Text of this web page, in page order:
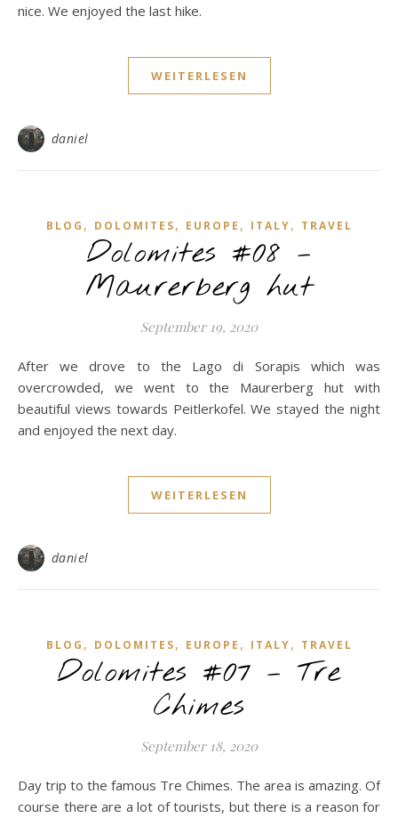
nice. We enjoyed the last hike.
WEITERLESEN
daniel
BLOG , DOLOMITES, EUROPE , ITALY, TRAVEL
Dolomites #08 –
Maurerberg hut
September 19, 2020
After we drove to the Lago di Sorapis which was
overcrowded, we went to the Maurerberg hut with
beautiful views towards Peitlerkofel. We stayed the night
and enjoyed the next day.
WEITERLESEN
daniel
BLOG , DOLOMITES, EUROPE , ITALY, TRAVEL
Dolomites #07 – Tre
Chimes
September 18, 2020
Day trip to the famous Tre Chimes. The area is amazing. Of
course there are a lot of tourists, but there is a reason for